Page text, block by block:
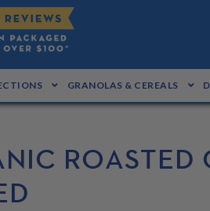
GRANOLAS & CEREALS
ROASTED